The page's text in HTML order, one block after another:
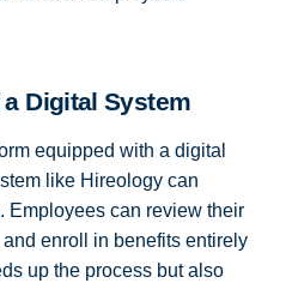
Digital System
equipped with a digital
like Hireology can
Employees can review their
enroll in benefits entirely
up the process but also